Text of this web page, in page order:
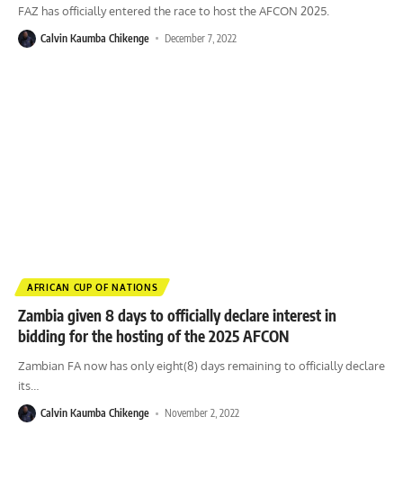
FAZ has officially entered the race to host the AFCON 2025.
Calvin Kaumba Chikenge December 7, 2022
AFRICAN CUP OF NATIONS
Zambia given 8 days to officially declare interest in
bidding for the hosting of the 2025 AFCON
Zambian FA now has only eight(8) days remaining to officially declare
its…
Calvin Kaumba Chikenge November 2, 2022